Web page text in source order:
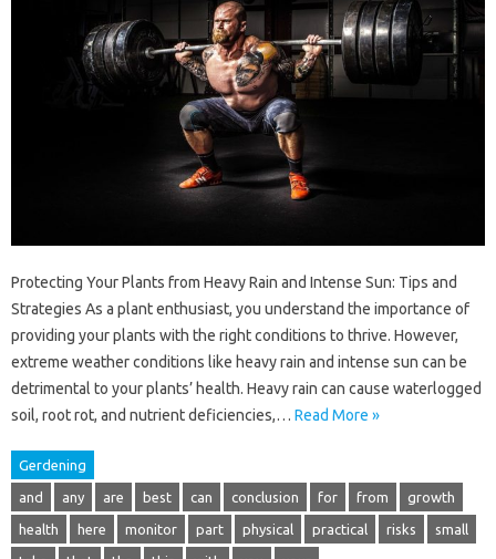
Protecting Your Plants from Heavy Rain and Intense Sun: Tips and
Strategies As a plant enthusiast, you understand the importance of
providing your plants with the right conditions to thrive. However,
extreme weather conditions like heavy rain and intense sun can be
detrimental to your plants’ health. Heavy rain can cause waterlogged
soil, root rot, and nutrient deficiencies,… Read More »
Gerdening
and any are best can conclusion for from growth
health here monitor part physical practical risks small